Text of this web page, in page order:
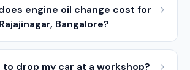
engine oil change cost for
Bangalore?
to drop my car at a workshop?